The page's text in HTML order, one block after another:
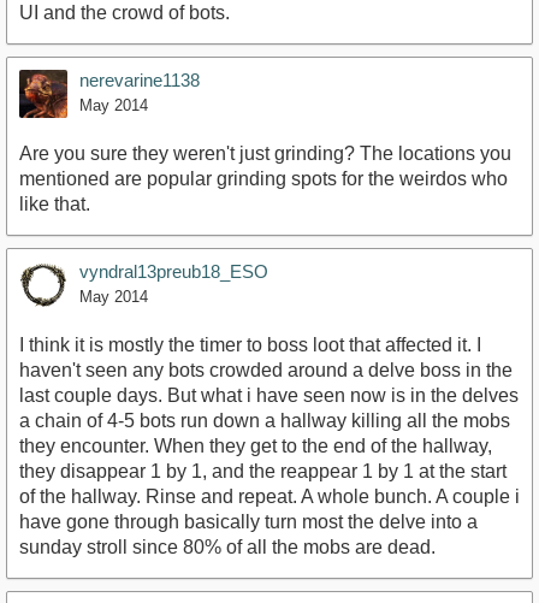
UI and the crowd of bots.
nerevarine1138
May 2014
Are you sure they weren't just grinding? The locations you
mentioned are popular grinding spots for the weirdos who
like that.
vyndral13preub18_ESO
May 2014
I think it is mostly the timer to boss loot that affected it. I
haven't seen any bots crowded around a delve boss in the
last couple days. But what i have seen now is in the delves
a chain of 4-5 bots run down a hallway killing all the mobs
they encounter. When they get to the end of the hallway,
they disappear 1 by 1, and the reappear 1 by 1 at the start
of the hallway. Rinse and repeat. A whole bunch. A couple i
have gone through basically turn most the delve into a
sunday stroll since 80% of all the mobs are dead.